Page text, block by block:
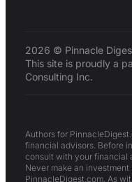
2026 © Pinnacle
This site is proudly a
Consulting Inc.
Authors for
financial advisors. Before
consult with your financial
Never make an
PinnacleDigest.com. As